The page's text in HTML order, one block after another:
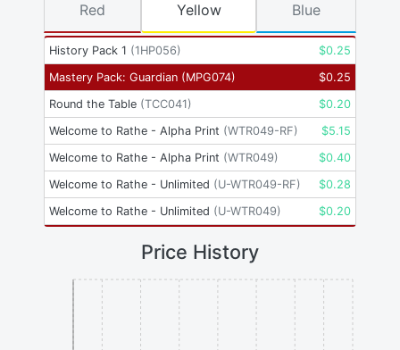
History Pack 1 (1HP056) $0.25
Mastery Pack: Guardian (MPG074) $0.25
Round the Table (TCC041) $0.20
Welcome to Rathe - Alpha Print (WTR049-RF) $5.15
Welcome to Rathe - Alpha Print (WTR049) $0.40
Welcome to Rathe - Unlimited (U-WTR049-RF) $0.28
Welcome to Rathe - Unlimited (U-WTR049) $0.20
Red Yellow Blue
Price History